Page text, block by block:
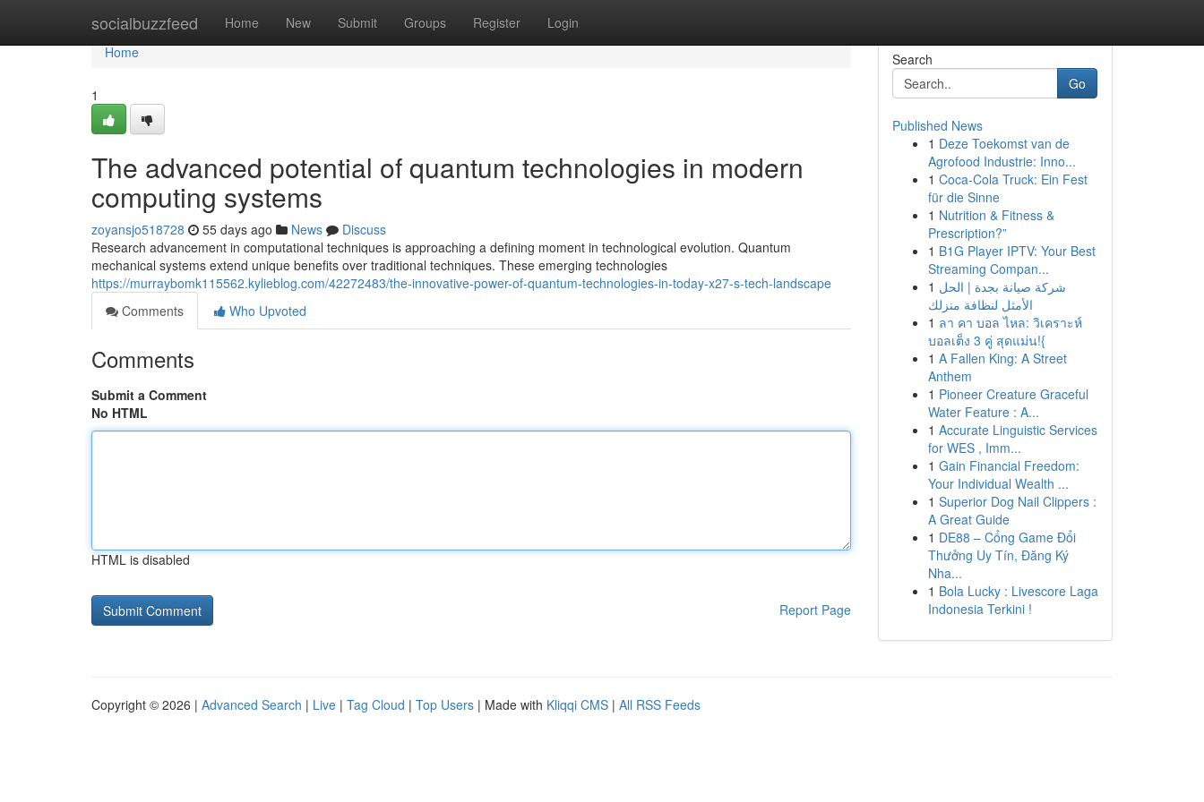
socialbuzzfeed Home New Submit Groups Register Login
Home
Home
1
The advanced potential of quantum technologies in modern
computing systems
zoyansjo518728 55 days ago News
Discuss
Research advancement in computational techniques is approaching a defining moment in technological evolution. Quantum
mechanical systems extend unique benefits over traditional techniques. These emerging technologies
https://murraybomk115562.kylieblog.com/42272483/the-innovative-power-of-quantum-technologies-in-today-x27-s-tech-landscape
Comments
Who Upvoted
Comments
Submit a Comment
No HTML
HTML is disabled
Report Page
Search
Go
Published News
1 Deze Toekomst van de
Agrofood Industrie: Inno...
1 Coca-Cola Truck: Ein Fest
für die Sinne
1 Nutrition & Fitness &
Prescription?”
1 B1G Player IPTV: Your Best
Streaming Compan...
1 شركة صيانة بجدة | الحل
الأمثل لنظافة منزلك
1 ลา คา บอล ไหล: วิเคราะห์
บอลเต็ง 3 คู่ สุดแม่น!{
1 A Fallen King: A Street
Anthem
1 Pioneer Creature Graceful
Water Feature : A...
1 Accurate Linguistic Services
for WES , Imm...
1 Gain Financial Freedom:
Your Individual Wealth ...
1 Superior Dog Nail Clippers :
A Great Guide
1 DE88 – Cổng Game Đổi
Thưởng Uy Tín, Đăng Ký
Nha...
1 Bola Lucky : Livescore Laga
Indonesia Terkini !
Copyright © 2026 | Advanced Search | Live | Tag Cloud | Top Users | Made with Kliqqi CMS | All RSS Feeds